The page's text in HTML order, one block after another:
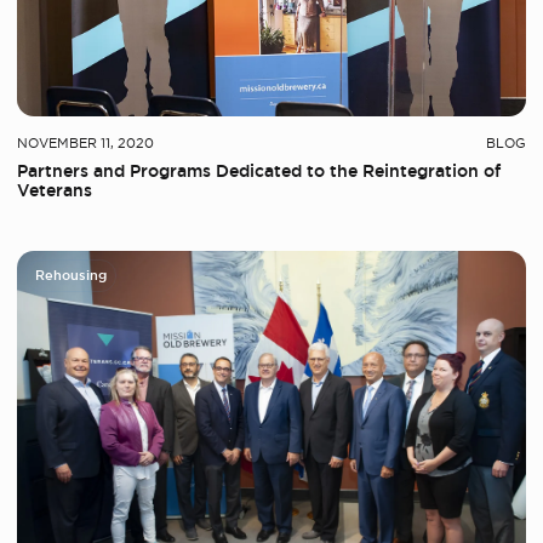
NOVEMBER 11, 2020 BLOG
Partners and Programs Dedicated to the Reintegration of
Veterans
Rehousing